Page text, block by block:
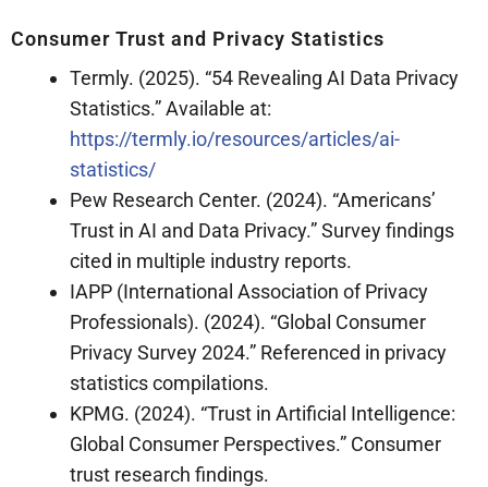
Consumer Trust and Privacy Statistics
Termly. (2025). “54 Revealing AI Data Privacy
Statistics.” Available at:
https://termly.io/resources/articles/ai-
statistics/
Pew Research Center. (2024). “Americans’
Trust in AI and Data Privacy.” Survey findings
cited in multiple industry reports.
IAPP (International Association of Privacy
Professionals). (2024). “Global Consumer
Privacy Survey 2024.” Referenced in privacy
statistics compilations.
KPMG. (2024). “Trust in Artificial Intelligence:
Global Consumer Perspectives.” Consumer
trust research findings.